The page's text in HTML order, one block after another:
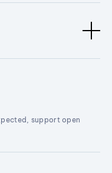
support open